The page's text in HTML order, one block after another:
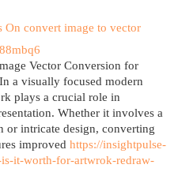
On convert image to vector
Vector Conversion for
a visually focused modern
plays a crucial role in
Whether it involves a
or intricate design, converting
improved https://insightpulse-
it-worth-for-artwrok-redraw-